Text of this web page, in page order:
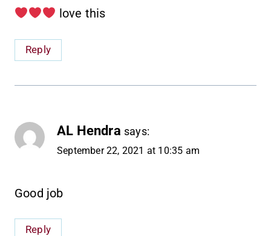
love this
Reply
AL Hendra says:
September 22, 2021 at 10:35 am
Good job
Reply